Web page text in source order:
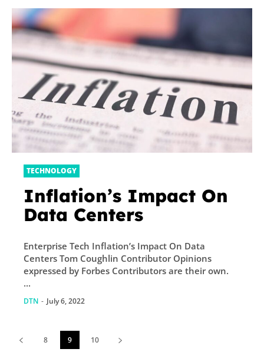
TECHNOLOGY
Inflation’s Impact On
Data Centers
Enterprise Tech Inflation’s Impact On Data
Centers Tom Coughlin Contributor Opinions
expressed by Forbes Contributors are their own.
...
DTN - July 6, 2022
8 9 10